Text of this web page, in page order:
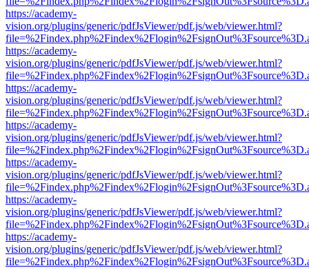
https://academy-
vision.org/plugins/generic/pdfJsViewer/pdf.js/web/viewer.html?
https://academy-
vision.org/plugins/generic/pdfJsViewer/pdf.js/web/viewer.html?
https://academy-
vision.org/plugins/generic/pdfJsViewer/pdf.js/web/viewer.html?
https://academy-
vision.org/plugins/generic/pdfJsViewer/pdf.js/web/viewer.html?
https://academy-
vision.org/plugins/generic/pdfJsViewer/pdf.js/web/viewer.html?
https://academy-
vision.org/plugins/generic/pdfJsViewer/pdf.js/web/viewer.html?
https://academy-
vision.org/plugins/generic/pdfJsViewer/pdf.js/web/viewer.html?